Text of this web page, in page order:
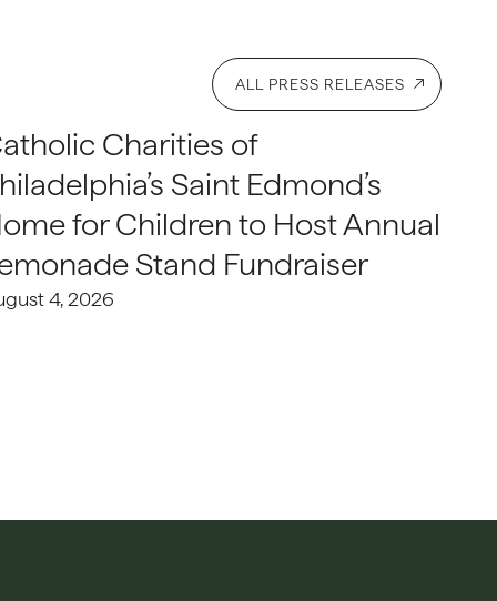
ALL PRESS RELEASES
Charities of
Saint Edmond’s
for Children to Host Annual
Stand Fundraiser
4, 2026